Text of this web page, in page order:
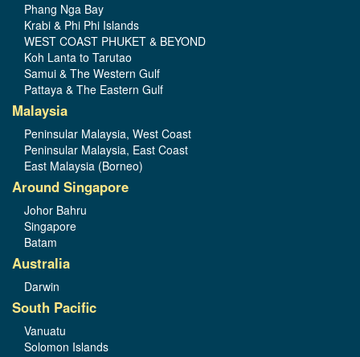
Phang Nga Bay
Krabi & Phi Phi Islands
WEST COAST PHUKET & BEYOND
Koh Lanta to Tarutao
Samui & The Western Gulf
Pattaya & The Eastern Gulf
Malaysia
Peninsular Malaysia, West Coast
Peninsular Malaysia, East Coast
East Malaysia (Borneo)
Around Singapore
Johor Bahru
Singapore
Batam
Australia
Darwin
South Pacific
Vanuatu
Solomon Islands